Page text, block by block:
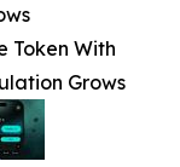
Token With
Grows